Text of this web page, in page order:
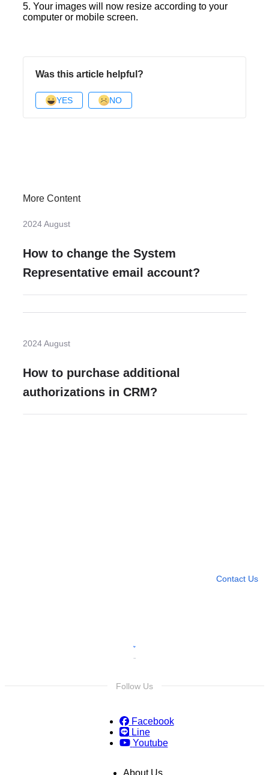
5. Your images will now resize according to your
computer or mobile screen.
Was this article helpful?
YES NO
More Content
2024 August
How to change the System
Representative email account?
2024 August
How to purchase additional
authorizations in CRM?
Contact Us
Follow Us
Facebook
Line
Youtube
About Us